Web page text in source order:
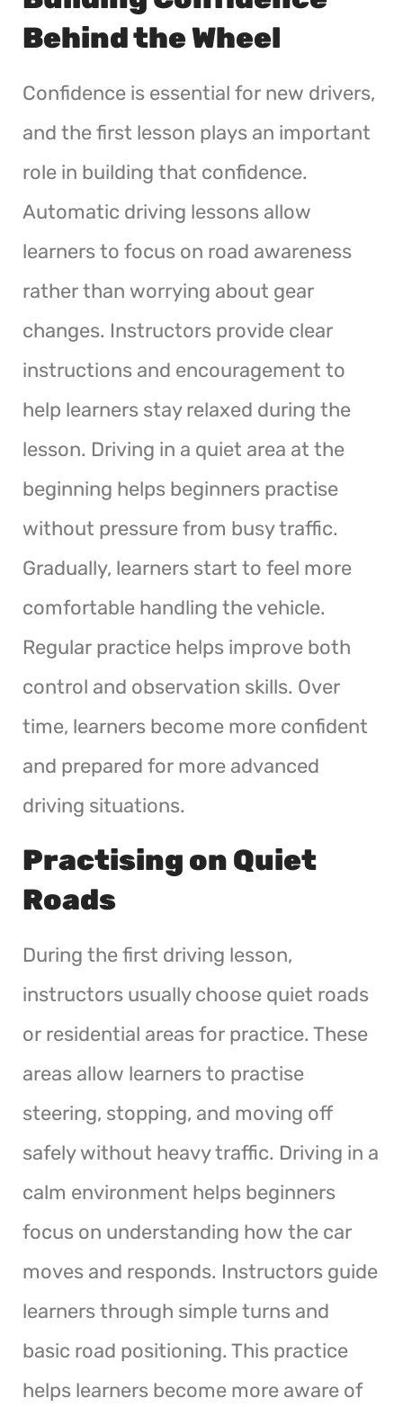
Behind the Wheel
Confidence is essential for new drivers,
and the first lesson plays an important
role in building that confidence.
Automatic driving lessons allow
learners to focus on road awareness
rather than worrying about gear
changes. Instructors provide clear
instructions and encouragement to
help learners stay relaxed during the
lesson. Driving in a quiet area at the
beginning helps beginners practise
without pressure from busy traffic.
Gradually, learners start to feel more
comfortable handling the vehicle.
Regular practice helps improve both
control and observation skills. Over
time, learners become more confident
and prepared for more advanced
driving situations.
Practising on Quiet
Roads
During the first driving lesson,
instructors usually choose quiet roads
or residential areas for practice. These
areas allow learners to practise
steering, stopping, and moving off
safely without heavy traffic. Driving in a
calm environment helps beginners
focus on understanding how the car
moves and responds. Instructors guide
learners through simple turns and
basic road positioning. This practice
helps learners become more aware of